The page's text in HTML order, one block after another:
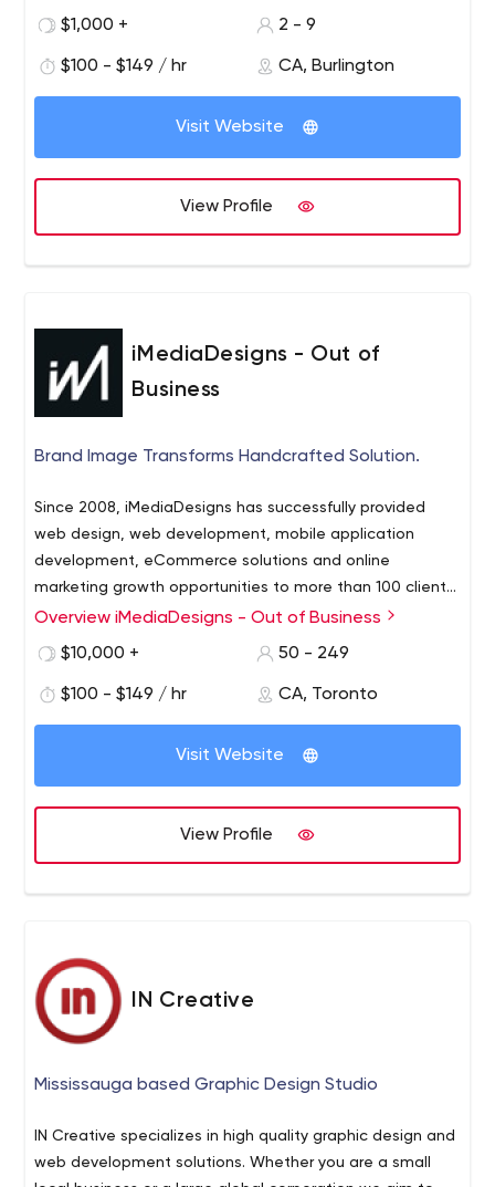
and your desired results. This guides us in creating a
creating a customized website tailored to your
$1,000 +
2 - 9
$100 - $149 / hr CA, Burlington
Visit Website
View Profile
iMediaDesigns - Out of
Business
Brand Image Transforms Handcrafted Solution.
Since 2008, iMediaDesigns has successfully provided
web design, web development, mobile application
development, eCommerce solutions and online
marketing growth opportunities to more than 100 clients.
The scale and size of our clientele ranges from
each of these projects, we ensure that our award-
handcrafted solution for all your different needs,
technologies and current industry trends to achieve your
assistance to expand and upgrade their online presence
as needed. By prioritizing the importance of project
deadlines, we deliver on your projects in a timely manner
on schedule as promised – every time, all the time.
Overview iMediaDesigns - Out of Business
$10,000 +
50 - 249
$100 - $149 / hr CA, Toronto
Visit Website
View Profile
IN Creative
Mississauga based Graphic Design Studio
IN Creative specializes in high quality graphic design and
web development solutions. Whether you are a small